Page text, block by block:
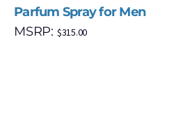
Parfum Spray for Men
MSRP: $315.00